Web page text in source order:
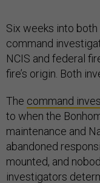
Six weeks into
command
NCIS and federal
fire’s origin. Both
The command
to when the
maintenance and
abandoned
mounted, and
investigators